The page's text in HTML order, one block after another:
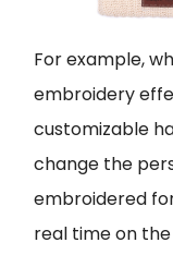
For example,
embroidery
customizable
change the
embroidered
real time on